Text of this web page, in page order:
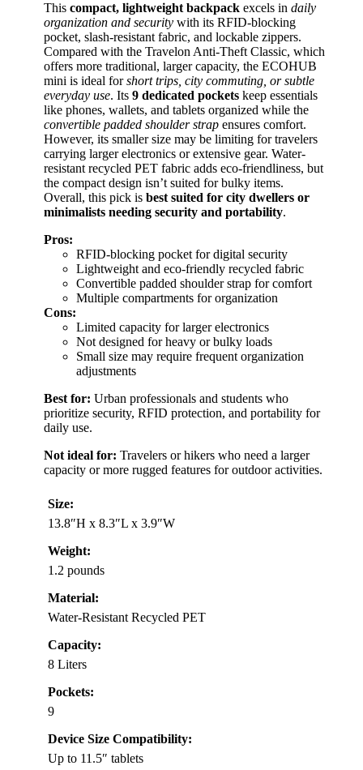
This compact, lightweight backpack excels in daily
organization and security with its RFID-blocking
pocket, slash-resistant fabric, and lockable zippers.
Compared with the Travelon Anti-Theft Classic, which
offers more traditional, larger capacity, the ECOHUB
mini is ideal forshort trips, city commuting, or subtle
everyday use. Its 9 dedicated pockets keep essentials
like phones, wallets, and tablets organized while the
convertible padded shoulder strap ensures comfort.
However, its smaller size may be limiting for travelers
carrying larger electronics or extensive gear. Water-
resistant recycled PET fabric adds eco-friendliness, but
the compact design isn’t suited for bulky items.
Overall, this pick is best suited for city dwellers or
minimalists needing security and portability.
Pros:
RFID-blocking pocket for digital security
Lightweight and eco-friendly recycled fabric
Convertible padded shoulder strap for comfort
Multiple compartments for organization
Cons:
Limited capacity for larger electronics
Not designed for heavy or bulky loads
Small size may require frequent organization
adjustments
Best for: Urban professionals and students who
prioritize security, RFID protection, and portability for
daily use.
Not ideal for: Travelers or hikers who need a larger
capacity or more rugged features for outdoor activities.
Size:
13.8″H x 8.3″L x 3.9″W
Weight:
1.2 pounds
Material:
Water-Resistant Recycled PET
Capacity:
8 Liters
Pockets:
9
Device Size Compatibility:
Up to 11.5″ tablets